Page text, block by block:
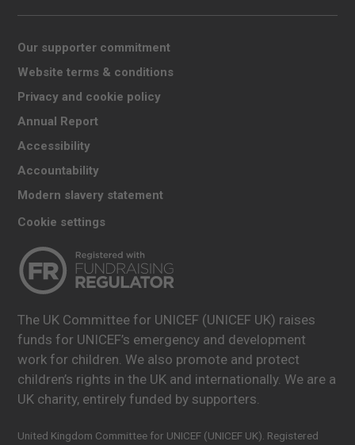
Our supporter commitment
Website terms & conditions
Privacy and cookie policy
Annual Report
Accessibility
Accountability
Modern slavery statement
Cookie settings
The UK Committee for UNICEF (UNICEF UK) raises
funds for UNICEF’s emergency and development
work for children. We also promote and protect
children’s rights in the UK and internationally. We are a
UK charity, entirely funded by supporters.
United Kingdom Committee for UNICEF (UNICEF UK). Registered